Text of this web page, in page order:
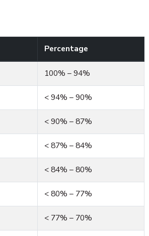
Percentage
100% – 94%
< 94% – 90%
< 90% – 87%
< 87% – 84%
< 84% – 80%
< 80% – 77%
< 77% – 70%